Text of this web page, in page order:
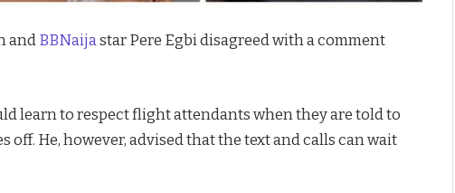
and BBNaijastar Pere Egbi disagreed with a comment
learn to respect flight attendants when they are told to
He, however, advised that the text and calls can wait